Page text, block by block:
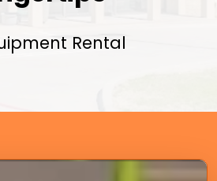
Rental